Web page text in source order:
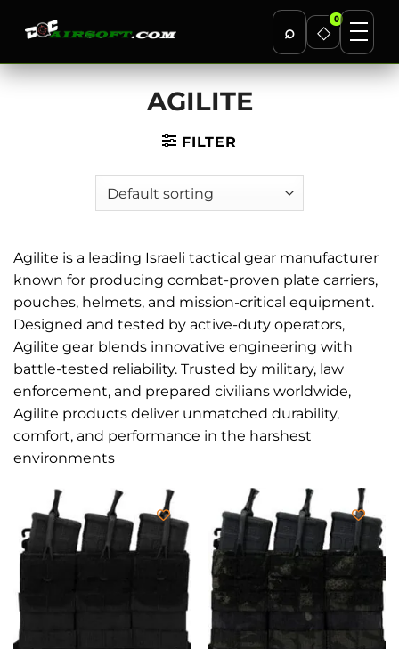
⌕ ◇
0
Skip
AGILITE
FILTER
Agilite is a leading Israeli tactical gear manufacturer
known for producing combat-proven plate carriers,
pouches, helmets, and mission-critical equipment.
Designed and tested by active-duty operators,
Agilite gear blends innovative engineering with
battle-tested reliability. Trusted by military, law
enforcement, and prepared civilians worldwide,
Agilite products deliver unmatched durability,
comfort, and performance in the harshest
environments